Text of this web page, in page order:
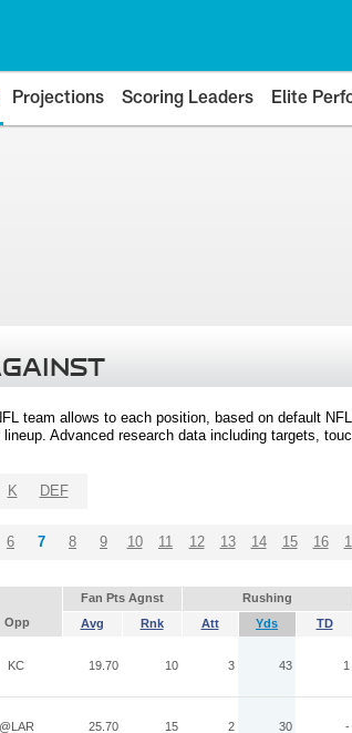
Projections Scoring Leaders Elite
team allows to each position, based on default
Advanced research data including targets,
K DEF
6 7 8 9 10 11 12 13 14 15 16
Fan Pts Agnst Rushing
Opp Avg Rnk Att Yds TD
KC 19.70 10 3 43 1
@LAR 25.70 15 2 30 -